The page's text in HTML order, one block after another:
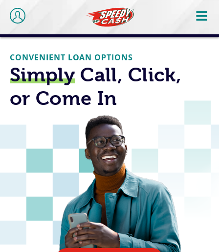
CONVENIENT LOAN OPTIONS
SimplyCall, Click,
or Come In